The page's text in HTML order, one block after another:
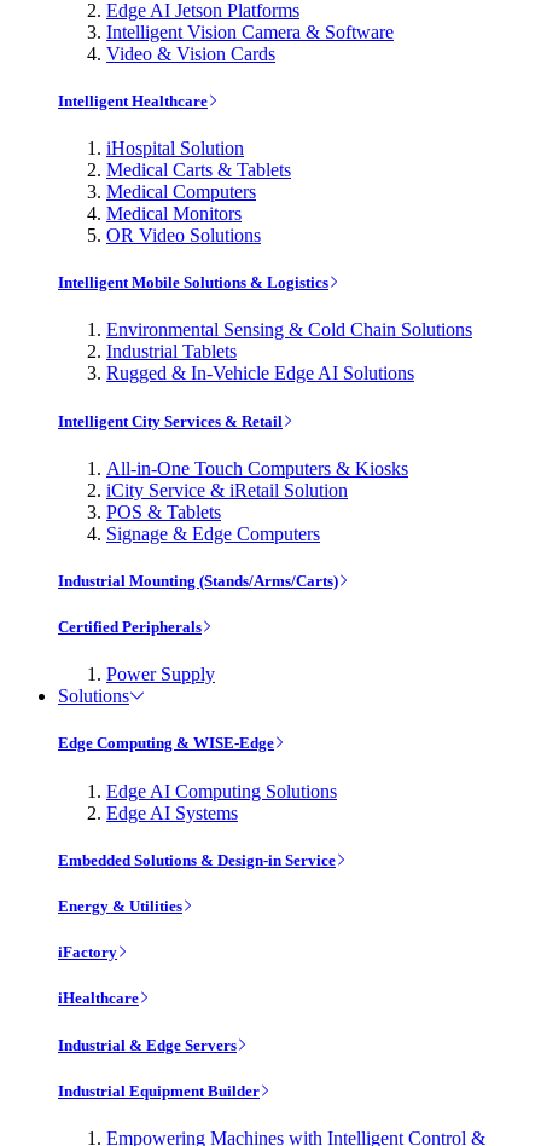
Edge AI Jetson Platforms
Intelligent Vision Camera & Software
Video & Vision Cards
Intelligent Healthcare
iHospital Solution
Medical Carts & Tablets
Medical Computers
Medical Monitors
OR Video Solutions
Intelligent Mobile Solutions & Logistics
Environmental Sensing & Cold Chain Solutions
Industrial Tablets
Rugged & In-Vehicle Edge AI Solutions
Intelligent City Services & Retail
All-in-One Touch Computers & Kiosks
iCity Service & iRetail Solution
POS & Tablets
Signage & Edge Computers
Industrial Mounting (Stands/Arms/Carts)
Certified Peripherals
Power Supply
Solutions
Edge Computing & WISE-Edge
Edge AI Computing Solutions
Edge AI Systems
Embedded Solutions & Design-in Service
Energy & Utilities
iFactory
iHealthcare
Industrial & Edge Servers
Industrial Equipment Builder
Empowering Machines with Intelligent Control &